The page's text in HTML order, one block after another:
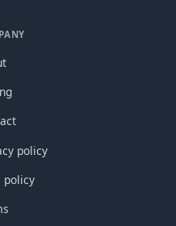
policy
policy